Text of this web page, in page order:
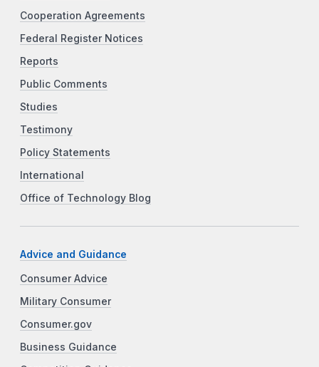
Cooperation Agreements
Federal Register Notices
Reports
Public Comments
Studies
Testimony
Policy Statements
International
Office of Technology Blog
Advice and Guidance
Consumer Advice
Military Consumer
Consumer.gov
Business Guidance